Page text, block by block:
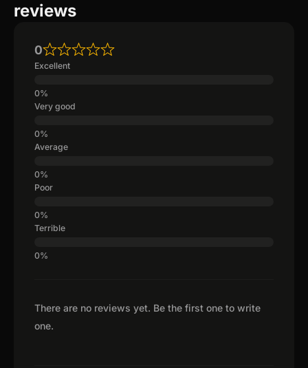
reviews
There are no reviews yet. Be the first one to write
one.
0
Excellent
Very good
Average
Poor
Terrible